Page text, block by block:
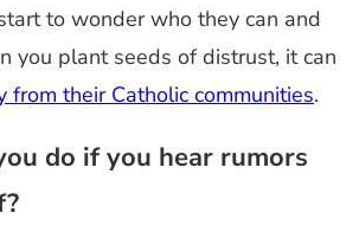
to wonder who they can and
you plant seeds of distrust, it can
from their Catholic communities.
do if you hear rumors